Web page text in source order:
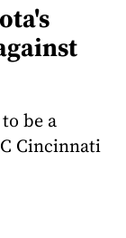
be a
Cincinnati